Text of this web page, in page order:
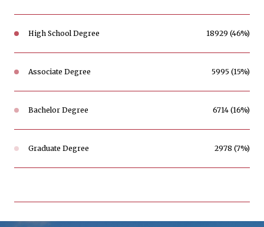
High School Degree 18929 (46%)
Associate Degree 5995 (15%)
Bachelor Degree 6714 (16%)
Graduate Degree 2978 (7%)